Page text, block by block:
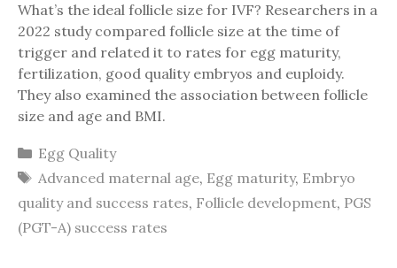
What’s the ideal follicle size for IVF? Researchers in a
2022 study compared follicle size at the time of
trigger and related it to rates for egg maturity,
fertilization, good quality embryos and euploidy.
They also examined the association between follicle
size and age and BMI.
Categories
Egg Quality
Tags
Advanced maternal age, Egg maturity, Embryo
quality and success rates, Follicle development, PGS
(PGT-A) success rates